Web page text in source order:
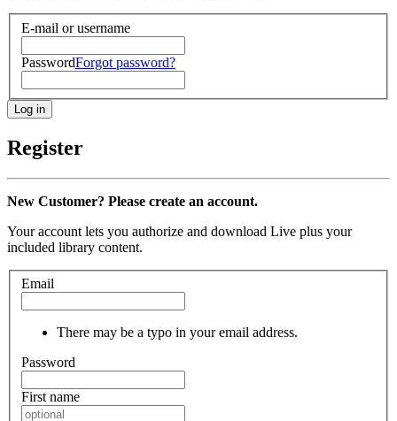
E-mail or username
PasswordForgot password?
Register
New Customer? Please create an account.
Your account lets you authorize and download Live plus your
included library content.
Email
There may be a typo in your email address.
Password
First name